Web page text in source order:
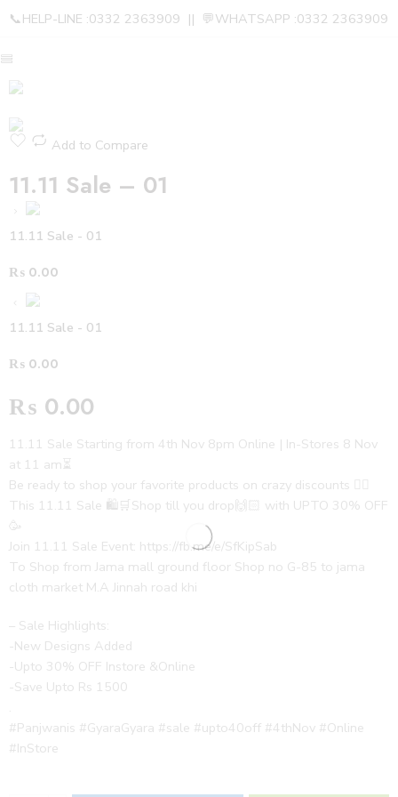
📞HELP-LINE :0332 2363909 || 💬WHATSAPP :0332 2363909
Add to Compare
11.11 Sale – 01
11.11 Sale - 01
₨ 0.00
11.11 Sale - 01
₨ 0.00
₨ 0.00
11.11 Sale Starting from 4th Nov 8pm Online | In-Stores 8 Nov
at 11 am⏳
Be ready to shop your favorite products on crazy discounts ✌🏻
This 11.11 Sale 🛍️🛒Shop till you drop🙌🏻 with UPTO 30% OFF
🥳
Join 11.11 Sale Event: https://fb.me/e/SfKipSab
To Shop from Jama mall ground floor Shop no G-85 to jama
cloth market M.A Jinnah road khi
– Sale Highlights:
-New Designs Added
-Upto 30% OFF Instore &Online
-Save Upto Rs 1500
.
#Panjwanis #GyaraGyara #sale #upto40off #4thNov #Online
#InStore